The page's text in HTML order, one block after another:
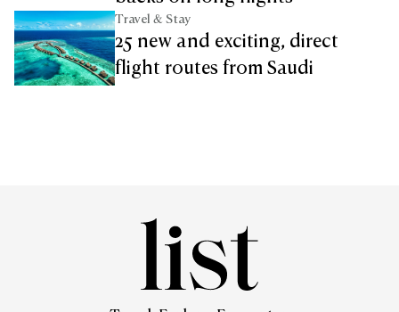
Travel & Stay
25 new and exciting, direct
flight routes from Saudi